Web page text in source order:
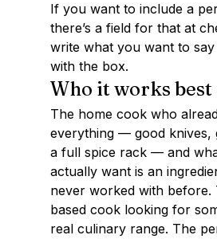
If you want to include a
there’s a field for that at
write what you want to say
with the box.
Who it works
The home cook who
everything — good knives,
a full spice rack — and
actually want is an
never worked with before.
based cook looking for
real culinary range. The